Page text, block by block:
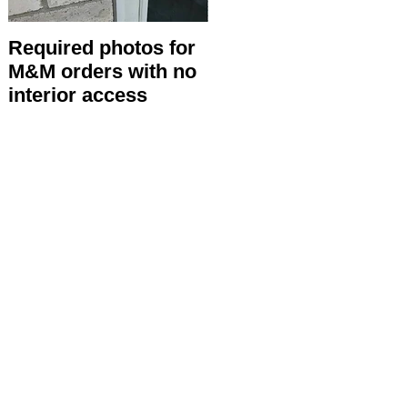
Required photos for
M&M orders with no
interior access